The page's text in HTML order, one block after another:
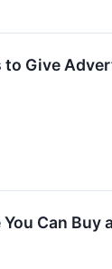
to Give
Can